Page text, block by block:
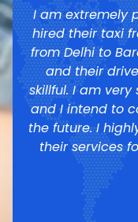
I am extremely
hired their taxi
from Delhi to
and their
skillful. I am very
and I intend to
the future. I
their services